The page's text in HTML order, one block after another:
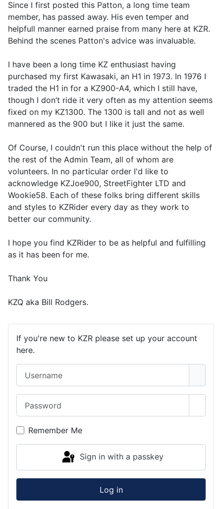
Since I first posted this Patton, a long time team
member, has passed away. His even temper and
helpfull manner earned praise from many here at KZR.
Behind the scenes Patton's advice was invaluable.
I have been a long time KZ enthusiast having
purchased my first Kawasaki, an H1 in 1973. In 1976 I
traded the H1 in for a KZ900-A4, which I still have,
though I don’t ride it very often as my attention seems
fixed on my KZ1300. The 1300 is tall and not as well
mannered as the 900 but I like it just the same.
Of Course, I couldn't run this place without the help of
the rest of the Admin Team, all of whom are
volunteers. In no particular order I'd like to
acknowledge KZJoe900, StreetFighter LTD and
Wookie58. Each of these folks bring different skills
and styles to KZRider every day as they work to
better our community.
I hope you find KZRider to be as helpful and fulfilling
as it has been for me.
Thank You
KZQ aka Bill Rodgers.
If you're new to KZR please set up your account
here.
Remember Me
Sign in with a passkey
Log in